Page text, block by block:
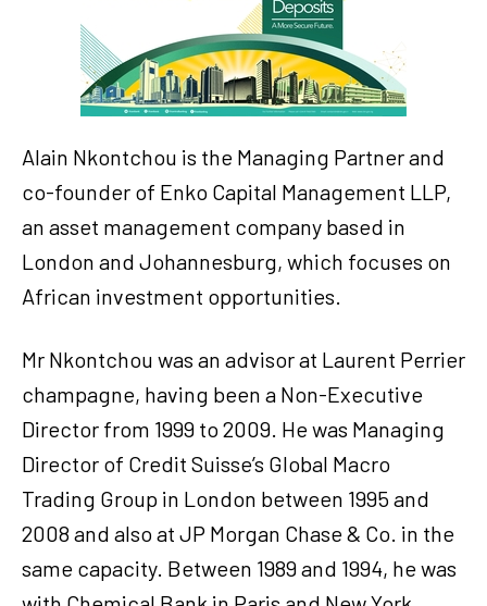
Alain Nkontchou is the Managing Partner and
co-founder of Enko Capital Management LLP,
an asset management company based in
London and Johannesburg, which focuses on
African investment opportunities.
Mr Nkontchou was an advisor at Laurent Perrier
champagne, having been a Non-Executive
Director from 1999 to 2009. He was Managing
Director of Credit Suisse’s Global Macro
Trading Group in London between 1995 and
2008 and also at JP Morgan Chase & Co. in the
same capacity. Between 1989 and 1994, he was